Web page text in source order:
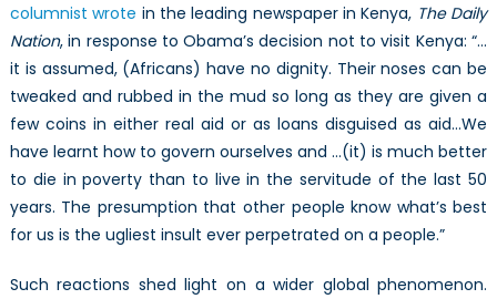
columnist wrote in the leading newspaper in Kenya, The Daily
Nation, in response to Obama’s decision not to visit Kenya: “…
it is assumed, (Africans) have no dignity. Their noses can be
tweaked and rubbed in the mud so long as they are given a
few coins in either real aid or as loans disguised as aid…We
have learnt how to govern ourselves and …(it) is much better
to die in poverty than to live in the servitude of the last 50
years. The presumption that other people know what’s best
for us is the ugliest insult ever perpetrated on a people.”
Such reactions shed light on a wider global phenomenon.